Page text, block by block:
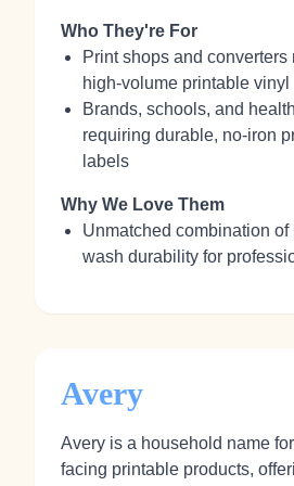
Who They're For
Print shops and
high-volume printable vinyl
Brands, schools, and
requiring durable, no-iron
labels
Why We Love Them
Unmatched combination of
wash durability for
Avery
Avery is a household name
facing printable products,